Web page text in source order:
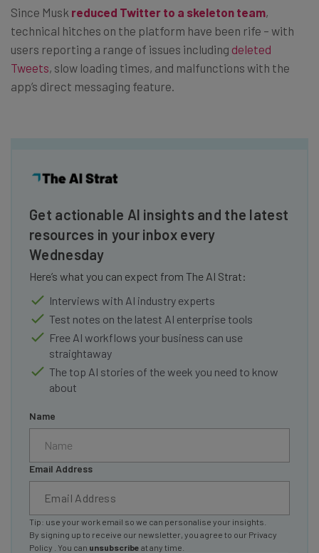
Since Musk reduced Twitter to a skeleton team,
technical hitches on the platform have been rife – with
users reporting a range of issues including deleted
Tweets, slow loading times, and malfunctions with the
app’s direct messaging feature.
Get actionable AI insights and the latest
resources in your inbox every
Wednesday
Here’s what you can expect from The AI Strat:
Interviews with AI industry experts
Test notes on the latest AI enterprise tools
Free AI workflows your business can use
straightaway
The top AI stories of the week you need to know
about
Name
Email Address
Tip: use your work email so we can personalise your insights.
By signing up to receive our newsletter, you agree to our Privacy
Policy
. You can unsubscribe at any time.